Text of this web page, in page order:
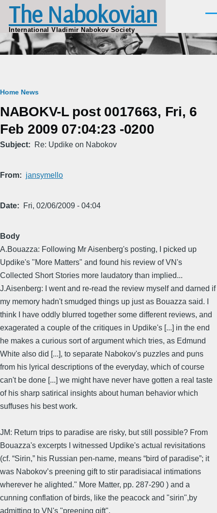
Skip to main content
The Nabokovian
International Vladimir Nabokov Society
Breadcrumb
Home News
NABOKV-L post 0017663, Fri, 6
Feb 2009 07:04:23 -0200
Subject Re: Updike on Nabokov
From jansymello
Date Fri, 02/06/2009 - 04:04
Body
A.Bouazza: Following Mr Aisenberg's posting, I picked up
Updike's "More Matters" and found his review of VN's
Collected Short Stories more laudatory than implied...
J.Aisenberg: I went and re-read the review myself and darned if
my memory hadn't smudged things up just as Bouazza said. I
think I have oddly blurred together some different reviews, and
exagerated a couple of the critiques in Updike's [...] in the end
he makes a curious sort of argument which tries, as Edmund
White also did [...], to separate Nabokov's puzzles and puns
from his lyrical descriptions of the everyday, which of course
can't be done [...] we might have never have gotten a real taste
of his sharp satirical insights about human behavior which
suffuses his best work.
JM: Return trips to paradise are risky, but still possible? From
Bouazza's excerpts I witnessed Updike's actual revisitations
(cf. “Sirin,” his Russian pen-name, means “bird of paradise”; it
was Nabokov’s preening gift to stir paradisiacal intimations
wherever he alighted." More Matter, pp. 287-290 ) and a
cunning conflation of birds, like the peacock and "sirin",by
admitting to VN's "preening gift".